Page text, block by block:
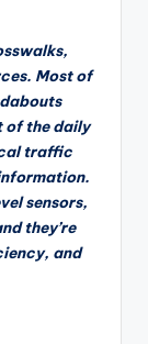
Most of
of the daily
traffic
sensors,
they’re
and